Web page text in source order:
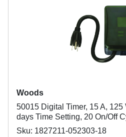
Woods
50015 Digital Timer, 15 A, 125
days Time Setting, 20 On/Off
Sku: 1827211-052303-18